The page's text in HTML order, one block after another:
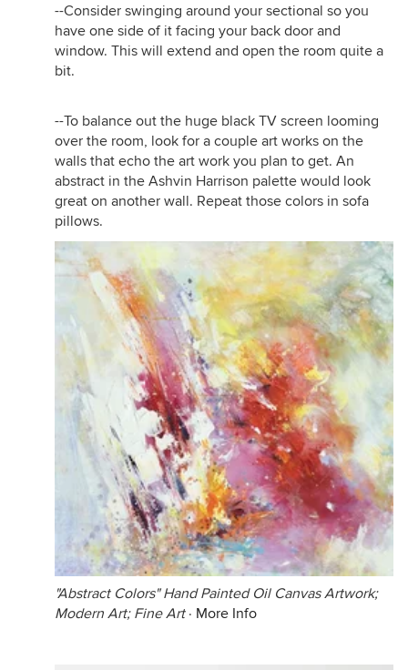
--Consider swinging around your sectional so you
have one side of it facing your back door and
window. This will extend and open the room quite a
bit.
--To balance out the huge black TV screen looming
over the room, look for a couple art works on the
walls that echo the art work you plan to get. An
abstract in the Ashvin Harrison palette would look
great on another wall. Repeat those colors in sofa
pillows.
"Abstract Colors" Hand Painted Oil Canvas Artwork;
Modern Art; Fine Art· More Info